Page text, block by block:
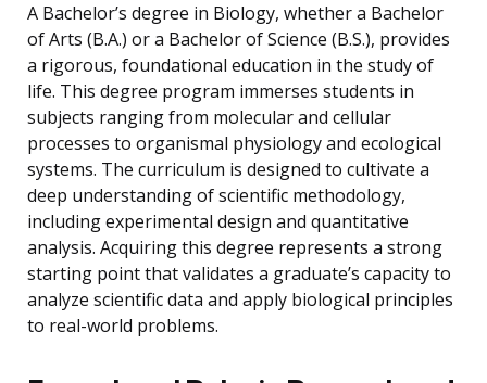
A Bachelor’s degree in Biology, whether a Bachelor
of Arts (B.A.) or a Bachelor of Science (B.S.), provides
a rigorous, foundational education in the study of
life. This degree program immerses students in
subjects ranging from molecular and cellular
processes to organismal physiology and ecological
systems. The curriculum is designed to cultivate a
deep understanding of scientific methodology,
including experimental design and quantitative
analysis. Acquiring this degree represents a strong
starting point that validates a graduate’s capacity to
analyze scientific data and apply biological principles
to real-world problems.